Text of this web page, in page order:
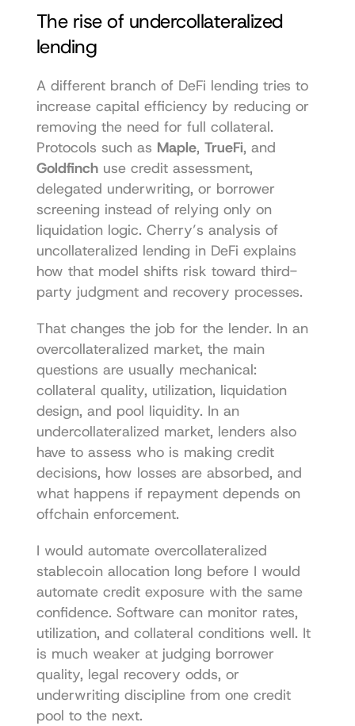
The rise of undercollateralized
lending
A different branch of DeFi lending tries to
increase capital efficiency by reducing or
removing the need for full collateral.
Protocols such as Maple, TrueFi
Goldfinch use credit assessment,
delegated underwriting, or borrower
screening instead of relying only on
liquidation logic. Cherry’s analysis of
uncollateralized lending in DeFi explains
how that model shifts risk toward third-
party judgment and recovery processes.
That changes the job for the lender. In an
overcollateralized market, the main
questions are usually mechanical:
collateral quality, utilization, liquidation
design, and pool liquidity. In an
undercollateralized market, lenders also
have to assess who is making credit
decisions, how losses are absorbed, and
what happens if repayment depends on
offchain enforcement.
I would automate overcollateralized
stablecoin allocation long before I would
automate credit exposure with the same
confidence. Software can monitor rates,
utilization, and collateral conditions well. It
is much weaker at judging borrower
quality, legal recovery odds, or
underwriting discipline from one credit
pool to the next.